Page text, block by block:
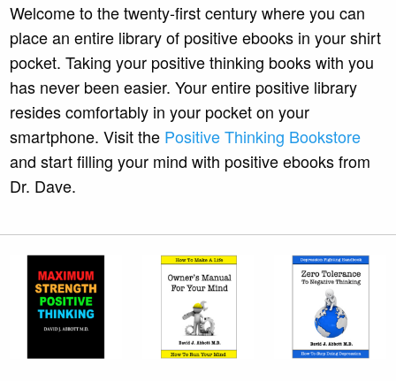
Welcome to the twenty-first century where you can
place an entire library of positive ebooks in your shirt
pocket. Taking your positive thinking books with you
has never been easier. Your entire positive library
resides comfortably in your pocket on your
smartphone. Visit the Positive Thinking Bookstore
and start filling your mind with positive ebooks from
Dr. Dave.